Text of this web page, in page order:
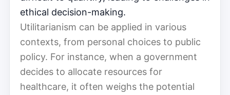
ethical decision-making.
Utilitarianism can be applied in various
contexts, from personal choices to public
policy. For instance, when a government
decides to allocate resources for
healthcare, it often weighs the potential